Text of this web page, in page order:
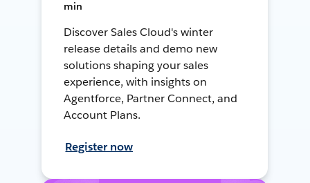
min
Discover Sales Cloud's winter
release details and demo new
solutions shaping your sales
experience, with insights on
Agentforce, Partner Connect, and
Account Plans.
Register now